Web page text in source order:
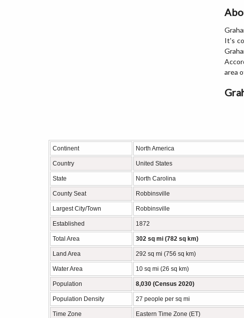
It's
area
Continent North America
Country United States
State North Carolina
County Seat Robbinsville
Largest City/Town Robbinsville
Established 1872
Total Area 302 sq mi (782 sq km)
Land Area 292 sq mi (756 sq km)
Water Area 10 sq mi (26 sq km)
Population 8,030 (Census 2020)
Population Density 27 people per sq mi
Time Zone Eastern Time Zone (ET)